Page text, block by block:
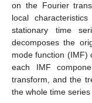
on the Fourier
local
stationary time
decomposes the
mode function (IMF)
each IMF
transform, and the
the whole time series